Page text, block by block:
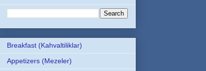
Breakfast (Kahvaltiliklar)
Appetizers (Mezeler)